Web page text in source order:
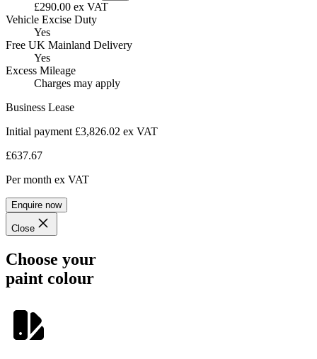
£290.00 ex VAT
Vehicle Excise Duty
Yes
Free UK Mainland Delivery
Yes
Excess Mileage
Charges may apply
Business Lease
Initial payment £3,826.02 ex VAT
£637.67
Per month ex VAT
Enquire now
Close
Choose your
paint colour